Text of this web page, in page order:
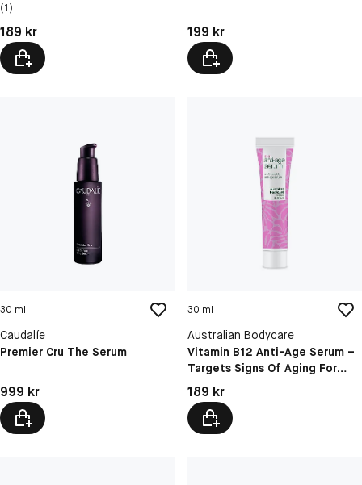
(1)
Pris: 189 kr
189 kr Pris: 199 kr
199 kr
30 ml
Caudalíe
Premier Cru The Serum
Pris: 999 kr
999 kr
30 ml
Australian Bodycare
Vitamin B12 Anti-Age Serum –
Targets Signs Of Aging For
Firmer, Radiant Skin
Pris: 189 kr
189 kr